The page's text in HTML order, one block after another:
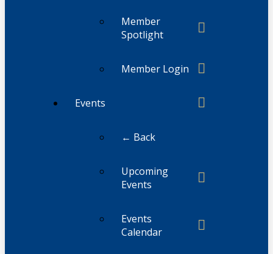
Member
Spotlight
Member Login
Events
← Back
Upcoming
Events
Events
Calendar